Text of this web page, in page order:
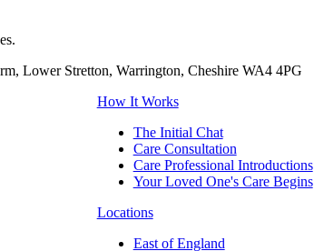
Lower Stretton, Warrington, Cheshire WA4 4PG
How It Works
The Initial Chat
Care Consultation
Care Professional Introductions
Your Loved One's Care Begins
Locations
East of England